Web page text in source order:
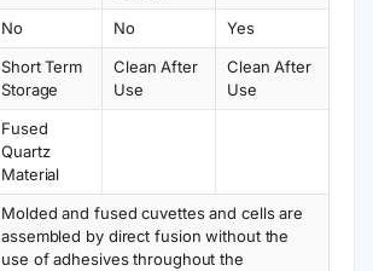
No No Yes
Short Term
Storage
Clean After
Use
Clean After
Use
Fused
Quartz
Material
Molded and fused cuvettes and cells are
assembled by direct fusion without the
use of adhesives throughout the